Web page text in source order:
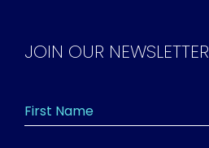
JOIN OUR NEWSLETTER